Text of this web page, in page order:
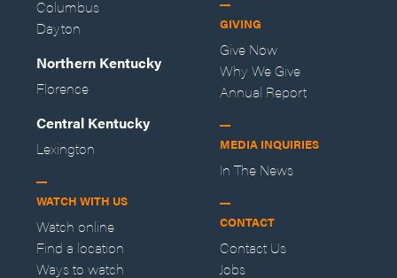
Columbus
Dayton
Northern Kentucky
Florence
Central Kentucky
Lexington
WATCH WITH US
Watch online
Find a location
Ways to watch
GIVING
Give Now
Why We Give
Annual Report
MEDIA INQUIRIES
In The News
CONTACT
Contact Us
Jobs